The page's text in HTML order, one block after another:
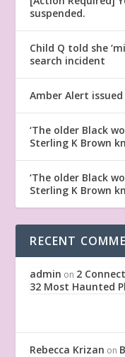
suspended.
Child Q told she
search incident
Amber Alert
‘The older Black
Sterling K Brown
‘The older Black
Sterling K Brown
RECENT
admin on 2
32 Most Haunted
Rebecca Krizan on